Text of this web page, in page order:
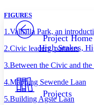
Others
Your
Resources
Decrease font
Decrease font
Color Scheme
Light
Project Home
High Stakes,
Projects
FIGURES
1.Valhalla Park, an
2.Civic leaders, partners
3.Between the Civic and
4.Mapping Sewende Laan
5.Building Agste Laan